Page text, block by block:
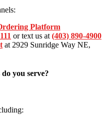
Platform
or text us at (403) 890-4900
at 2929 Sunridge Way NE,
you serve?